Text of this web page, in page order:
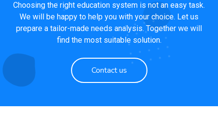
Choosing the right education system is not an easy task.
We will be happy to help you with your choice. Let us
prepare a tailor-made needs analysis. Together we will
find the most suitable solution.
Contact us